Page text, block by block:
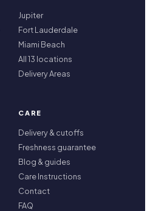
Jupiter
Fort Lauderdale
Miami Beach
All 13 locations
Delivery Areas
CARE
Delivery & cutoffs
Freshness guarantee
Blog & guides
Care Instructions
Contact
FAQ